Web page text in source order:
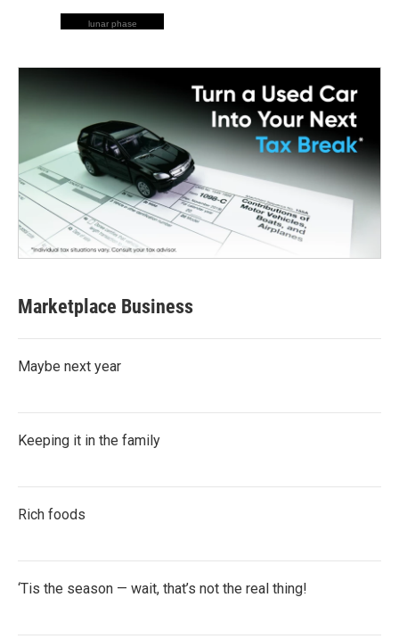
lunar phase
Marketplace Business
Maybe next year
Keeping it in the family
Rich foods
‘Tis the season — wait, that’s not the real thing!